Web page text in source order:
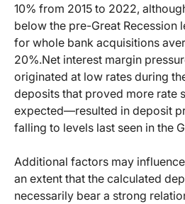
10% from 2015 to 2022,
below the pre-Great Recession
for whole bank acquisitions
20%.Net interest margin
originated at low rates during
deposits that proved more rate
expected—resulted in deposit
falling to levels last seen in the
Additional factors may
an extent that the calculated
necessarily bear a strong